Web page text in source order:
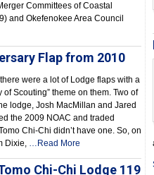
Committees of Coastal
and Okefenokee Area Council
Flap from 2010
were a lot of Lodge flaps with a
of Scouting” theme on them. Two of
lodge, Josh MacMillan and Jared
the 2009 NOAC and traded
Chi-Chi didn’t have one. So, on
Dixie, …Read More
Chi-Chi Lodge 119